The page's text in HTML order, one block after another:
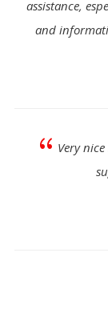
assistance,
and
{ Very